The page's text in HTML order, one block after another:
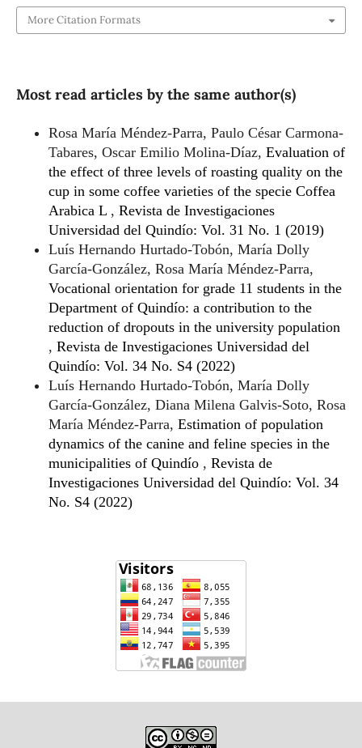
More Citation Formats
Most read articles by the same author(s)
Rosa María Méndez-Parra, Paulo César Carmona-
Tabares, Oscar Emilio Molina-Díaz, Evaluation of
the effect of three levels of roasting quality on the
cup in some coffee varieties of the specie Coffea
Arabica L , Revista de Investigaciones
Universidad del Quindío: Vol. 31 No. 1 (2019)
Luís Hernando Hurtado-Tobón, María Dolly
García-González, Rosa María Méndez-Parra,
Vocational orientation for grade 11 students in the
Department of Quindío: a contribution to the
reduction of dropouts in the university population
, Revista de Investigaciones Universidad del
Quindío: Vol. 34 No. S4 (2022)
Luís Hernando Hurtado-Tobón, María Dolly
García-González, Diana Milena Galvis-Soto, Rosa
María Méndez-Parra, Estimation of population
dynamics of the canine and feline species in the
municipalities of Quindío , Revista de
Investigaciones Universidad del Quindío: Vol. 34
No. S4 (2022)